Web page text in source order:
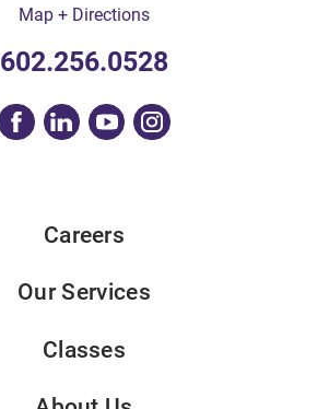
Map + Directions
602.256.0528
Careers
Our Services
Classes